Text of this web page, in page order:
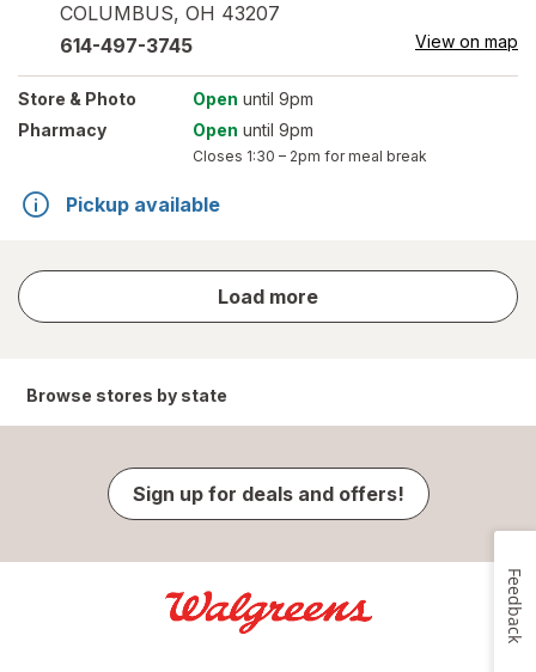
COLUMBUS, OH 43207
614-497-3745 View on map
Store & Photo Open until 9pm
Pharmacy
Open until 9pm
Closes 1:30 – 2pm for meal break
Pickup available
Load more
store
results
Browse stores by state
Sign up for deals and offers!
Feedback